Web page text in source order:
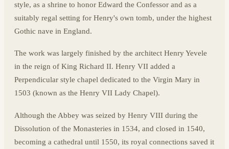
style, as a shrine to honor Edward the Confessor and as a
suitably regal setting for Henry's own tomb, under the highest
Gothic nave in England.
The work was largely finished by the architect Henry Yevele
in the reign of King Richard II. Henry VII added a
Perpendicular style chapel dedicated to the Virgin Mary in
1503 (known as the Henry VII Lady Chapel).
Although the Abbey was seized by Henry VIII during the
Dissolution of the Monasteries in 1534, and closed in 1540,
becoming a cathedral until 1550, its royal connections saved it